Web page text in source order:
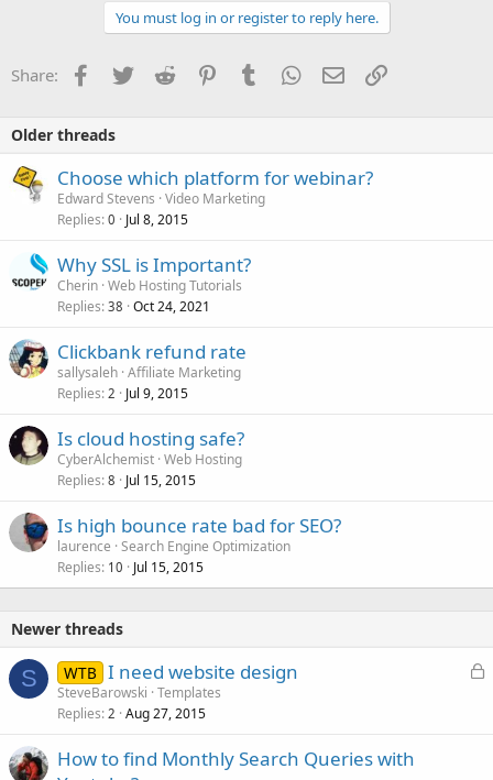
You must log in or register to reply here.
Share: Facebook
TwitterReddit PinterestTumblrWhatsApp
EmailLink
Older threads
Choose which platform for webinar?
Edward Stevens Video Marketing
Replies 0 Jul 8, 2015
Why SSL is Important?
Cherin Web Hosting Tutorials
Replies 38 Oct 24, 2021
Clickbank refund rate
sallysaleh Affiliate Marketing
Replies 2 Jul 9, 2015
Is cloud hosting safe?
CyberAlchemist Web Hosting
Replies 8 Jul 15, 2015
Is high bounce rate bad for SEO?
laurence Search Engine Optimization
Replies 10 Jul 15, 2015
Newer threads
S
L
WTB I need website design
SteveBarowski Templates
Replies 2 Aug 27, 2015
How to find Monthly Search Queries with